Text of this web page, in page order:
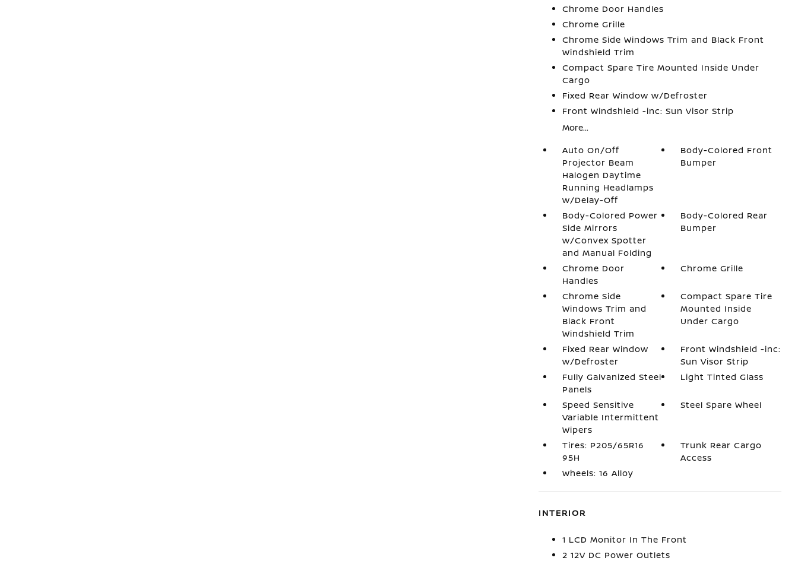
Chrome Door Handles
Chrome Grille
Chrome Side Windows Trim and Black Front
Windshield Trim
Compact Spare Tire Mounted Inside Under
Cargo
Fixed Rear Window w/Defroster
Front Windshield -inc: Sun Visor Strip
More...
Auto On/Off
Projector Beam
Halogen Daytime
Running Headlamps
w/Delay-Off
Body-Colored Front
Bumper
Body-Colored Power
Side Mirrors
w/Convex Spotter
and Manual Folding
Body-Colored Rear
Bumper
Chrome Door
Handles
Chrome Grille
Chrome Side
Windows Trim and
Black Front
Windshield Trim
Compact Spare Tire
Mounted Inside
Under Cargo
Fixed Rear Window
w/Defroster
Front Windshield -inc:
Sun Visor Strip
Fully Galvanized Steel
Panels
Light Tinted Glass
Speed Sensitive
Variable Intermittent
Wipers
Steel Spare Wheel
Tires: P205/65R16
95H
Trunk Rear Cargo
Access
Wheels: 16 Alloy
INTERIOR
1 LCD Monitor In The Front
2 12V DC Power Outlets